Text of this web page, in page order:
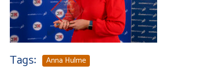
Tags: Anna Hulme